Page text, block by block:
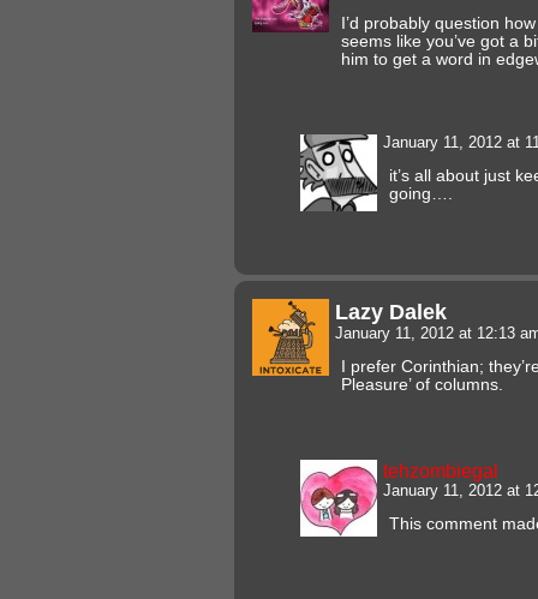
I’d probably question
seems like you’ve got a
him to get a word in
January 11, 2012 at
it’s all about just
going….
Lazy Dalek
January 11, 2012 at 12:13
I prefer Corinthian;
Pleasure’ of columns.
tehzombiegal
January 11, 2012 at
This comment